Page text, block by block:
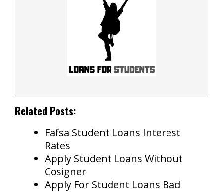
Related Posts:
Fafsa Student Loans Interest
Rates
Apply Student Loans Without
Cosigner
Apply For Student Loans Bad